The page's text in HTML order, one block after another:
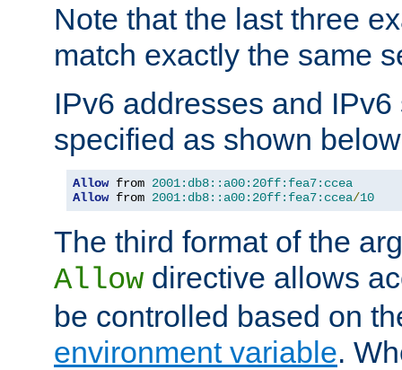
Note that the last three
match exactly the same
IPv6 addresses and
specified as shown
Allow from 2001:db8::a00:20ff:fea7:ccea
Allow from 2001:db8::a00:20ff:fea7:ccea/10
The third format of the
Allow directive allows
be controlled based on
environment variable.